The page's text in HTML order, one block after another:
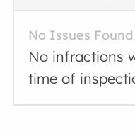
No Issues Found
No infractions
time of